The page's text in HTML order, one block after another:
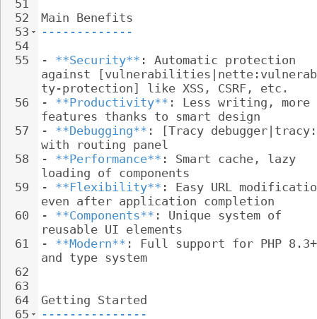
51
52
53
54
55
56
57
58
59
60
61
62
63
64
65
Main Benefits
-------------
- **Security** : Automatic protection
against
ty-protection] like XSS, CSRF, etc.
- **Productivity** : Less writing, more
features thanks to smart design
- **Debugging** : [Tracy
with routing panel
- **Performance** : Smart cache, lazy
loading of components
- **Flexibility** : Easy URL
even after application completion
- **Components** : Unique system of
reusable UI elements
- **Modern** : Full support for PHP
and type system
Getting Started
---------------